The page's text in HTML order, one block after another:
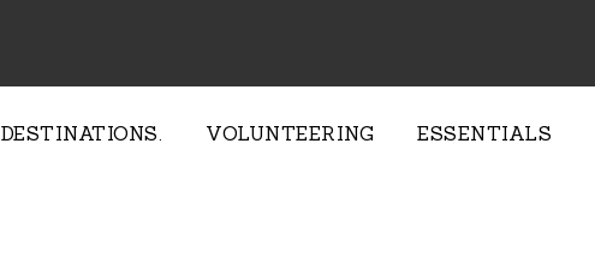
DESTINATIONS. VOLUNTEERING ESSENTIALS